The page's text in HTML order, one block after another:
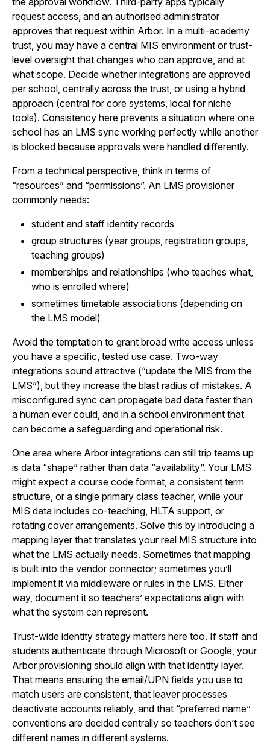
request access, and an authorised administrator
approves that request within Arbor. In a multi-academy
trust, you may have a central MIS environment or trust-
level oversight that changes who can approve, and at
what scope. Decide whether integrations are approved
per school, centrally across the trust, or using a hybrid
approach (central for core systems, local for niche
tools). Consistency here prevents a situation where one
school has an LMS sync working perfectly while another
is blocked because approvals were handled differently.
From a technical perspective, think in terms of
“resources” and “permissions”. An LMS provisioner
commonly needs:
student and staff identity records
group structures (year groups, registration groups,
teaching groups)
memberships and relationships (who teaches what,
who is enrolled where)
sometimes timetable associations (depending on
the LMS model)
Avoid the temptation to grant broad write access unless
you have a specific, tested use case. Two-way
integrations sound attractive (“update the MIS from the
LMS”), but they increase the blast radius of mistakes. A
misconfigured sync can propagate bad data faster than
a human ever could, and in a school environment that
can become a safeguarding and operational risk.
One area where Arbor integrations can still trip teams up
is data “shape” rather than data “availability”. Your LMS
might expect a course code format, a consistent term
structure, or a single primary class teacher, while your
MIS data includes co-teaching, HLTA support, or
rotating cover arrangements. Solve this by introducing a
mapping layer that translates your real MIS structure into
what the LMS actually needs. Sometimes that mapping
is built into the vendor connector; sometimes you’ll
implement it via middleware or rules in the LMS. Either
way, document it so teachers’ expectations align with
what the system can represent.
Trust-wide identity strategy matters here too. If staff and
students authenticate through Microsoft or Google, your
Arbor provisioning should align with that identity layer.
That means ensuring the email/UPN fields you use to
match users are consistent, that leaver processes
deactivate accounts reliably, and that “preferred name”
conventions are decided centrally so teachers don’t see
different names in different systems.